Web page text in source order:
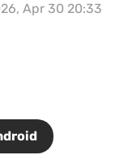
Apr 30 20:33